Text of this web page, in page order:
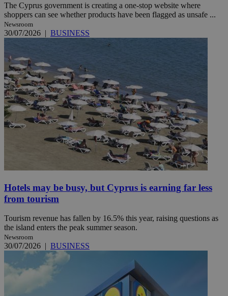
The Cyprus government is creating a one-stop website where
shoppers can see whether products have been flagged as unsafe ...
Newsroom
30/07/2026 | BUSINESS
Hotels may be busy, but Cyprus is earning far less
from tourism
Tourism revenue has fallen by 16.5% this year, raising questions as
the island enters the peak summer season.
Newsroom
30/07/2026 | BUSINESS